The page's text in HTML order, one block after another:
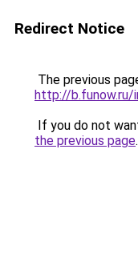
Redirect Notice
The previous
http://b.funow.ru/
If you do not
the previous page.